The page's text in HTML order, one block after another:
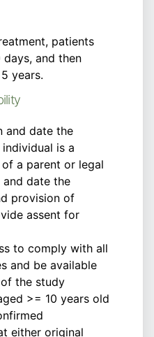
patients
and then
years.
and date the
is a
a parent or legal
date the
provision of
assent for
to comply with all
and be available
the study
>= 10 years old
either original